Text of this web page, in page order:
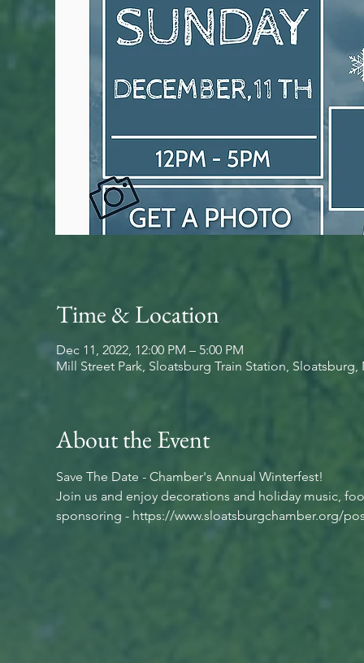
Time & Location
Dec 11, 2022, 12:00 PM – 5:00 PM
Mill Street Park, Sloatsburg Train Station, Sloatsburg,
About the Event
Save The Date - Chamber's Annual Winterfest!
Join us and enjoy decorations and holiday music,
sponsoring - https://www.sloatsburgchamber.org/